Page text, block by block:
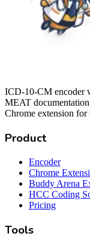
ICD-10-CM encoder
MEAT
Chrome extension for
Product
Encoder
Chrome
Buddy Arena
HCC Coding
Pricing
Tools